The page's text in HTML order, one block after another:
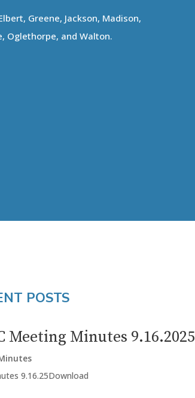
Greene, Jackson, Madison,
Oglethorpe, and Walton.
POSTS
Meeting Minutes 9.16.2025
9.16.25Download